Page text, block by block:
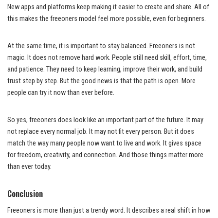
New apps and platforms keep making it easier to create and share. All of
this makes the freeoners model feel more possible, even for beginners.
At the same time, it is important to stay balanced. Freeoners is not
magic. It does not remove hard work. People still need skill, effort, time,
and patience. They need to keep learning, improve their work, and build
trust step by step. But the good news is that the path is open. More
people can try it now than ever before.
So yes, freeoners does look like an important part of the future. It may
not replace every normal job. It may not fit every person. But it does
match the way many people now want to live and work. It gives space
for freedom, creativity, and connection. And those things matter more
than ever today.
Conclusion
Freeoners is more than just a trendy word. It describes a real shift in how